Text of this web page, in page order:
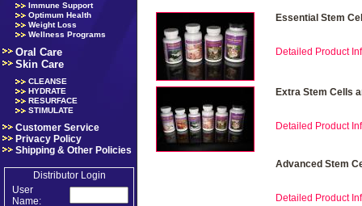
Immune Support
Optimum Health
Weight Loss
Wellness Programs
Oral Care
Skin Care
CLEANSE
HYDRATE
RESURFACE
STIMULATE
Customer Service
Privacy Policy
Shipping & Other Policies
Distributor Login
User
Name:
Essential Stem
Detailed Product
Extra Stem Cells
Detailed Product
Advanced Stem
Detailed Product